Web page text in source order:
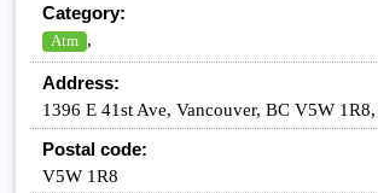
Category:
Atm ,
Address:
1396 E 41st Ave, Vancouver, BC V5W 1R8,
Postal code:
V5W 1R8